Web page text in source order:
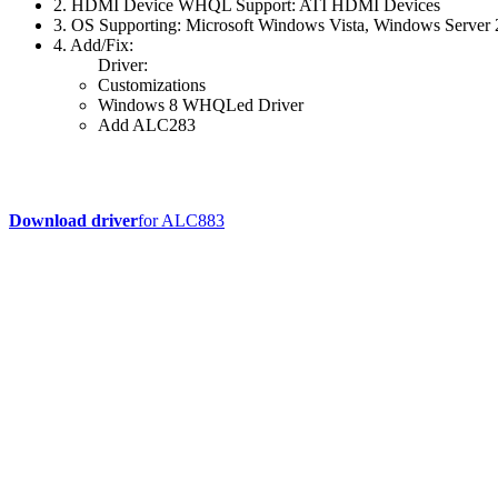
2. HDMI Device WHQL Support: ATI HDMI Devices
3. OS Supporting: Microsoft Windows Vista, Windows
4. Add/Fix:
Driver:
Customizations
Windows 8 WHQLed Driver
Add ALC283
Download driverfor ALC883